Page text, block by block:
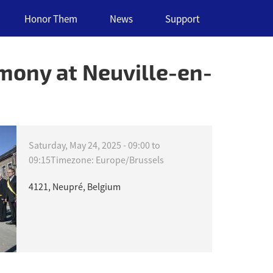
Honor Them News Support
at Neuville-en-
Saturday, May 24, 2025 -09:00 to
09:15Timezone: Europe/Brussels
4121, Neupré, Belgium